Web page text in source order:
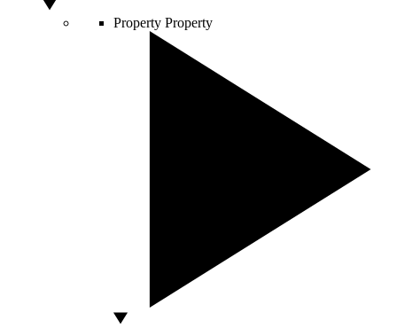
Property Property